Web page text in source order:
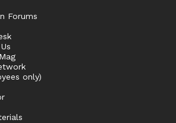
Forums
only)